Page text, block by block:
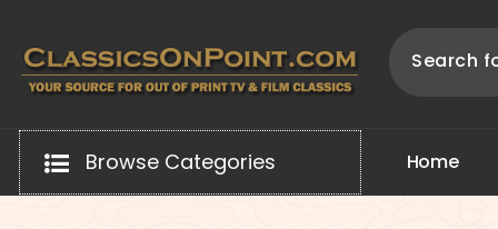
content
Browse Categories Home